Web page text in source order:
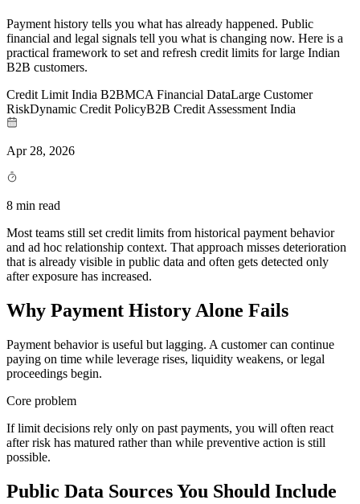
Payment history tells you what has already happened. Public
financial and legal signals tell you what is changing now. Here is a
practical framework to set and refresh credit limits for large Indian
B2B customers.
Credit Limit India B2BMCA Financial DataLarge Customer
RiskDynamic Credit PolicyB2B Credit Assessment India
Apr 28, 2026
8 min read
Most teams still set credit limits from historical payment behavior
and ad hoc relationship context. That approach misses deterioration
that is already visible in public data and often gets detected only
after exposure has increased.
Why Payment History Alone Fails
Payment behavior is useful but lagging. A customer can continue
paying on time while leverage rises, liquidity weakens, or legal
proceedings begin.
Core problem
If limit decisions rely only on past payments, you will often react
after risk has matured rather than while preventive action is still
possible.
Public Data Sources You Should Include